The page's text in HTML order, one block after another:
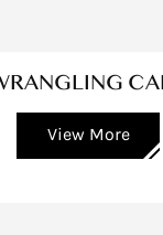
View More